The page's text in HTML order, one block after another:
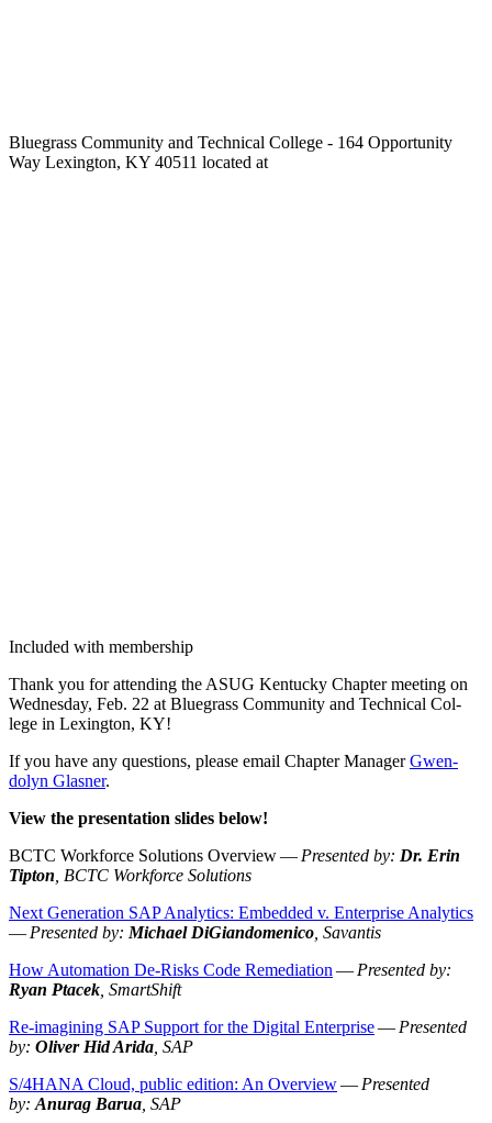
Bluegrass Community and Technical College - 164 Opportunity
Way Lexington, KY 40511 located at
Included with membership
Thank you for attend­ing the ASUG Ken­tucky Chap­ter meet­ing on
Wednes­day, Feb. 22 at Blue­grass Com­mu­ni­ty and Tech­ni­cal Col­
lege in Lex­ing­ton, KY!
If you have any ques­tions, please email Chap­ter Man­ag­erGwen­
dolyn Glas­ner.
View the pre­sen­ta­tion slides below!
BCTC Work­force Solu­tions Overview — Pre­sent­ed by: Dr. Erin
Tip­ton , BCTC Work­force Solutions
Next Gen­er­a­tion SAP Ana­lyt­ics: Embed­ded v. Enter­prise Ana­lyt­ics
— Pre­sent­ed by: Michael DiGian­domeni­co , Savan­tis
How Automa­tion De-Risks Code Reme­di­a­tion — Pre­sent­ed by:
Ryan Ptacek , SmartShift
Re-imag­in­ing SAP Sup­port for the Dig­i­tal Enter­prise— Pre­sent­ed
by: Oliv­er Hid Ari­da , SAP
S/4HANA Cloud, pub­lic edi­tion: An Overview— Pre­sent­ed
by: Anurag Barua , SAP